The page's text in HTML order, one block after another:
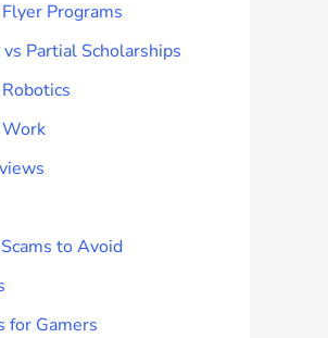
Programs
Partial Scholarships
to Avoid
for Gamers